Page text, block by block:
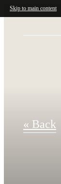
Skip to main content